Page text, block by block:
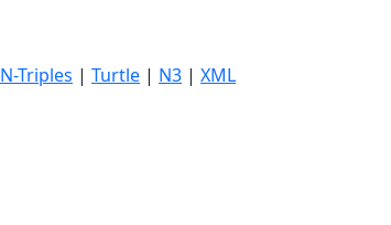
N-Triples | Turtle | N3 | XML